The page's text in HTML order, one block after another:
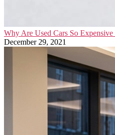
Why Are Used Cars So
December 29, 2021